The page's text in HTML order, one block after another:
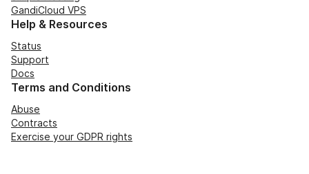
GandiCloud VPS
Help & Resources
Status
Support
Docs
Terms and Conditions
Abuse
Contracts
Exercise your GDPR rights